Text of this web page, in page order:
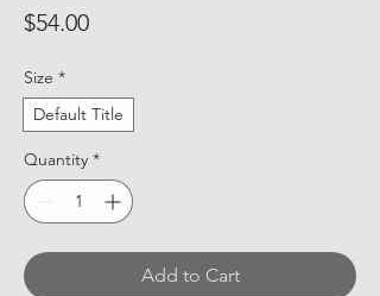
$54.00Price
Size *
Default Title
Quantity *
Add to Cart